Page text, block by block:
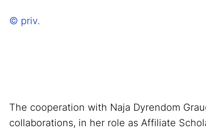
© priv.
The cooperation with Naja Dyrendom
collaborations, in her role as Affiliate